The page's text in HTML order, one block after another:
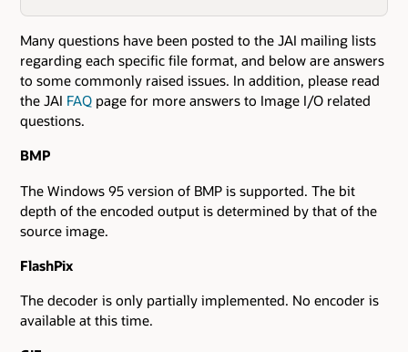
Many questions have been posted to the JAI mailing lists
regarding each specific file format, and below are answers
to some commonly raised issues. In addition, please read
the JAI FAQ page for more answers to Image I/O related
questions.
BMP
The Windows 95 version of BMP is supported. The bit
depth of the encoded output is determined by that of the
source image.
FlashPix
The decoder is only partially implemented. No encoder is
available at this time.